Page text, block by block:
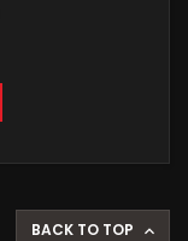
BACK TO TOP 